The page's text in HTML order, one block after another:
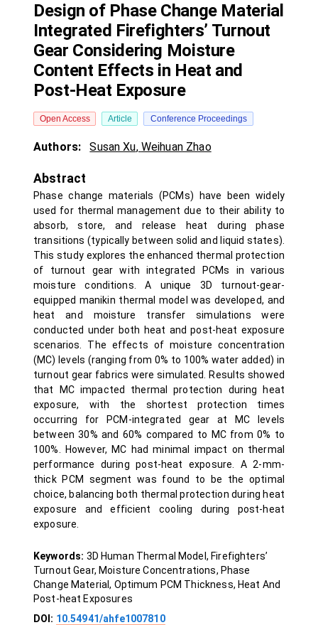
Design of Phase Change Material
Integrated Firefighters’ Turnout
Gear Considering Moisture
Content Effects in Heat and
Post-Heat Exposure
Open Access Article Conference Proceedings
Authors: Susan Xu, Weihuan Zhao
Abstract
Phase change materials (PCMs) have been widely
used for thermal management due to their ability to
absorb, store, and release heat during phase
transitions (typically between solid and liquid states).
This study explores the enhanced thermal protection
of turnout gear with integrated PCMs in various
moisture conditions. A unique 3D turnout-gear-
equipped manikin thermal model was developed, and
heat and moisture transfer simulations were
conducted under both heat and post-heat exposure
scenarios. The effects of moisture concentration
(MC) levels (ranging from 0% to 100% water added) in
turnout gear fabrics were simulated. Results showed
that MC impacted thermal protection during heat
exposure, with the shortest protection times
occurring for PCM-integrated gear at MC levels
between 30% and 60% compared to MC from 0% to
100%. However, MC had minimal impact on thermal
performance during post-heat exposure. A 2-mm-
thick PCM segment was found to be the optimal
choice, balancing both thermal protection during heat
exposure and efficient cooling during post-heat
exposure.
Keywords: 3D Human Thermal Model, Firefighters’
Turnout Gear, Moisture Concentrations, Phase
Change Material, Optimum PCM Thickness, Heat And
Post-heat Exposures
DOI: 10.54941/ahfe1007810